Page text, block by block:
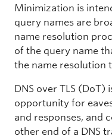
Minimization is
query names are
name resolution
of the query name
the name resolution
DNS over TLS
opportunity for
and responses, and
other end of a DNS